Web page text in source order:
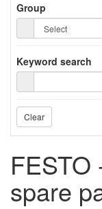
Group
Keyword search
Clear
FESTO
spare